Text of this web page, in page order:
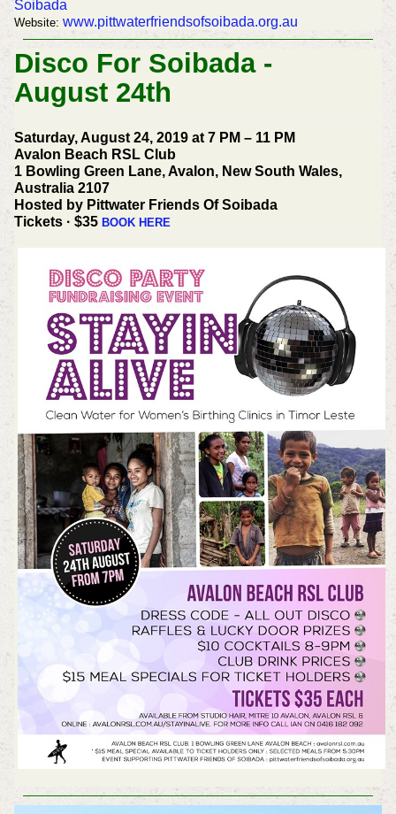
Soibada
Website: www.pittwaterfriendsofsoibada.org.au
Disco For Soibada -
August 24th
Saturday, August 24, 2019 at 7 PM – 11 PM
Avalon Beach RSL Club
1 Bowling Green Lane, Avalon, New South Wales,
Australia 2107
Hosted by Pittwater Friends Of Soibada
Tickets · $35 BOOK HERE